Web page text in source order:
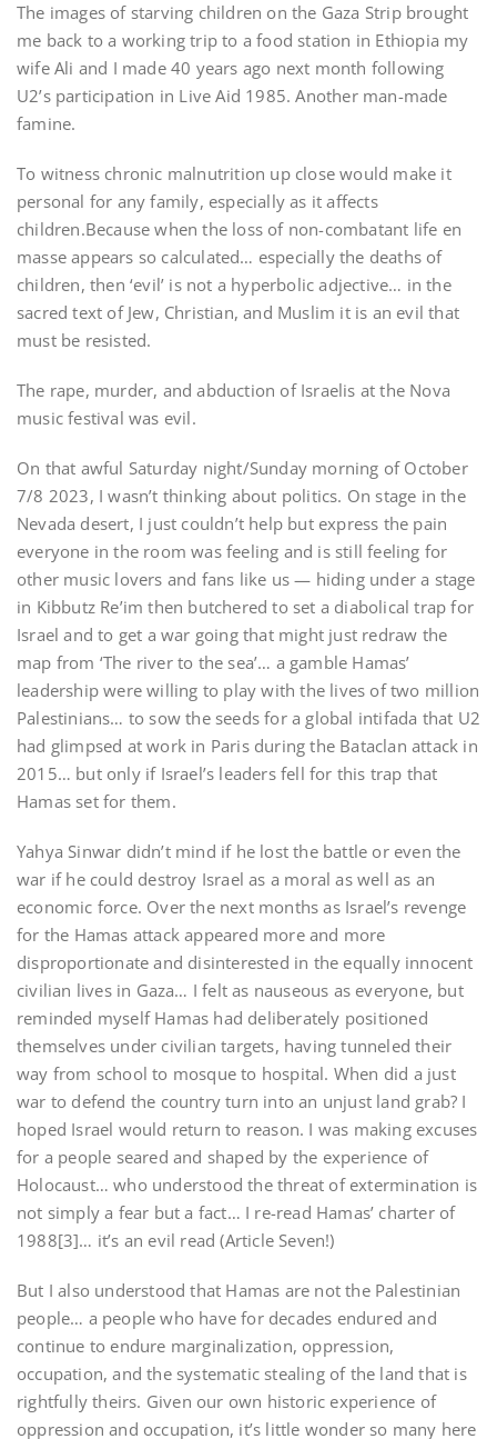
The images of starving children on the Gaza Strip brought
me back to a working trip to a food station in Ethiopia my
wife Ali and I made 40 years ago next month following
U2’s participation in Live Aid 1985. Another man-made
famine.
To witness chronic malnutrition up close would make it
personal for any family, especially as it affects
children.Because when the loss of non-combatant life en
masse appears so calculated… especially the deaths of
children, then ‘evil’ is not a hyperbolic adjective… in the
sacred text of Jew, Christian, and Muslim it is an evil that
must be resisted.
The rape, murder, and abduction of Israelis at the Nova
music festival was evil.
On that awful Saturday night/Sunday morning of October
7/8 2023, I wasn’t thinking about politics. On stage in the
Nevada desert, I just couldn’t help but express the pain
everyone in the room was feeling and is still feeling for
other music lovers and fans like us — hiding under a stage
in Kibbutz Re’im then butchered to set a diabolical trap for
Israel and to get a war going that might just redraw the
map from ‘The river to the sea’… a gamble Hamas’
leadership were willing to play with the lives of two million
Palestinians… to sow the seeds for a global intifada that U2
had glimpsed at work in Paris during the Bataclan attack in
2015… but only if Israel’s leaders fell for this trap that
Hamas set for them.
Yahya Sinwar didn’t mind if he lost the battle or even the
war if he could destroy Israel as a moral as well as an
economic force. Over the next months as Israel’s revenge
for the Hamas attack appeared more and more
disproportionate and disinterested in the equally innocent
civilian lives in Gaza… I felt as nauseous as everyone, but
reminded myself Hamas had deliberately positioned
themselves under civilian targets, having tunneled their
way from school to mosque to hospital. When did a just
war to defend the country turn into an unjust land grab? I
hoped Israel would return to reason. I was making excuses
for a people seared and shaped by the experience of
Holocaust… who understood the threat of extermination is
not simply a fear but a fact… I re-read Hamas’ charter of
1988[3]… it’s an evil read (Article Seven!)
But I also understood that Hamas are not the Palestinian
people… a people who have for decades endured and
continue to endure marginalization, oppression,
occupation, and the systematic stealing of the land that is
rightfully theirs. Given our own historic experience of
oppression and occupation, it’s little wonder so many here